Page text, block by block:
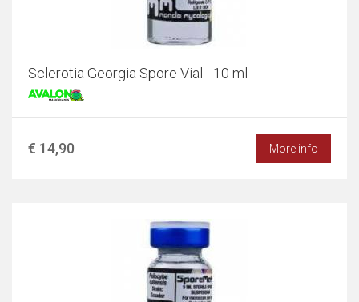
Sclerotia Georgia Spore Vial - 10 ml
€ 14,90 More info